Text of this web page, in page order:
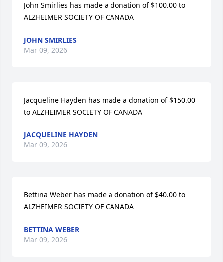
John Smirlies has made a donation of $100.00 to
ALZHEIMER SOCIETY OF CANADA
JOHN SMIRLIES
Mar 09, 2026
Jacqueline Hayden has made a donation of $150.00
to ALZHEIMER SOCIETY OF CANADA
JACQUELINE HAYDEN
Mar 09, 2026
Bettina Weber has made a donation of $40.00 to
ALZHEIMER SOCIETY OF CANADA
BETTINA WEBER
Mar 09, 2026